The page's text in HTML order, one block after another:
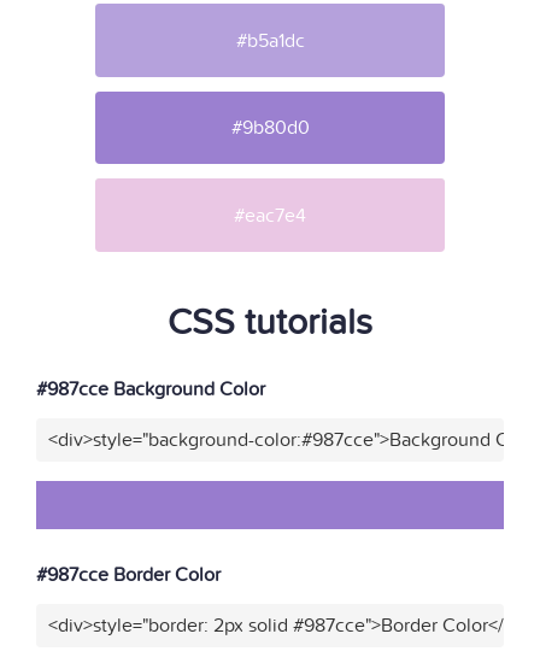
#b5a1dc
#9b80d0
#eac7e4
CSS tutorials
#987cce Background Color
<div>style="background-color:#987cce">Background
#987cce Border Color
<div>style="border: 2px solid #987cce">Border Color</